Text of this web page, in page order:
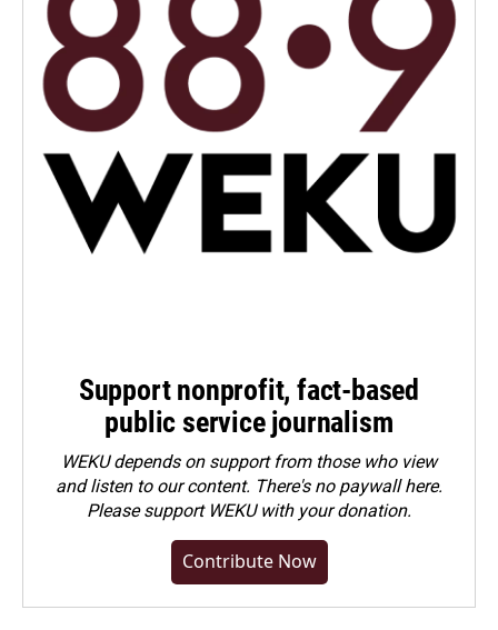
Support nonprofit, fact-based
public service journalism
WEKU depends on support from those who view
and listen to our content. There's no paywall here.
Pleasesupport WEKU with your donation.
Contribute Now